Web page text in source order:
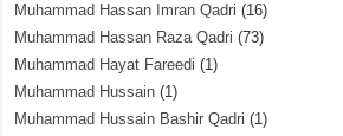
Muhammad Hassan Imran Qadri (16)
Muhammad Hassan Raza Qadri (73)
Muhammad Hayat Fareedi (1)
Muhammad Hussain (1)
Muhammad Hussain Bashir Qadri (1)